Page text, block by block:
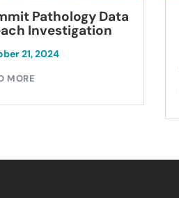
Pathology Data
Investigation
21, 2024
MORE